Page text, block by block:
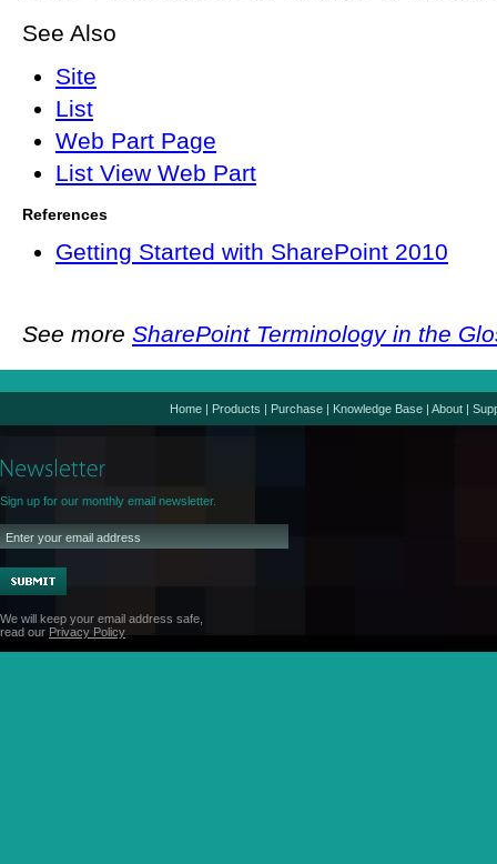
See Also
Site
List
Web Part Page
List View Web Part
References
Getting Started with SharePoint 2010
See more SharePoint Terminology in the
Home | Products | Purchase | Knowledge Base | About |
Sign up for our monthly email newsletter.
We will keep your email address safe,
read our Privacy Policy